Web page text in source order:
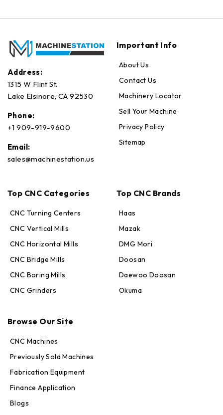
Address:
1315 W Flint St.
Lake Elsinore, CA 92530
Phone:
+1 909-919-9600
Email:
sales@machinestation.us
Important Info
About Us
Contact Us
Machinery Locator
Sell Your Machine
Privacy Policy
Sitemap
Top CNC Categories
CNC Turning Centers
CNC Vertical Mills
CNC Horizontal Mills
CNC Bridge Mills
CNC Boring Mills
CNC Grinders
Top CNC Brands
Haas
Mazak
DMG Mori
Doosan
Daewoo Doosan
Okuma
Browse Our Site
CNC Machines
Previously Sold Machines
Fabrication Equipment
Finance Application
Blogs
Online — replies in seconds